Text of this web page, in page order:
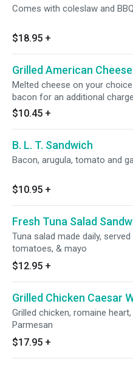
Comes with coleslaw and
$18.95 +
Grilled American
Melted cheese on your
bacon for an additional charge
$10.45 +
B. L. T. Sandwich
Bacon, arugula, tomato and
$10.95 +
Fresh Tuna Salad
Tuna salad made daily,
tomatoes, & mayo
$12.95 +
Grilled Chicken Caesar
Grilled chicken, romaine
Parmesan
$17.95 +